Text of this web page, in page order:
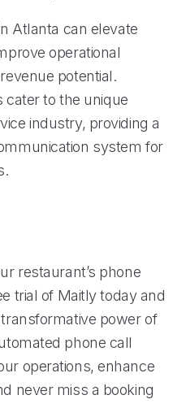
Atlanta can elevate
operational
potential.
cater to the unique
industry, providing a
system for
restaurant’s phone
trial of Maitly today and
power of
phone call
operations, enhance
never miss a booking